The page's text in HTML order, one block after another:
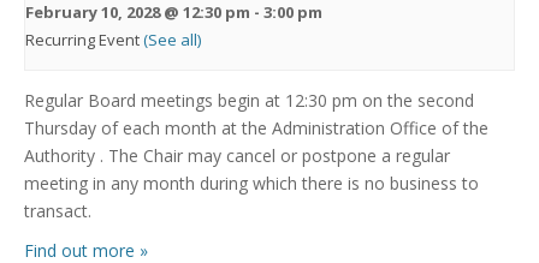
February 10, 2028 @ 12:30 pm - 3:00 pm
Recurring Event(See all)
Regular Board meetings begin at 12:30 pm on the second
Thursday of each month at the Administration Office of the
Authority . The Chair may cancel or postpone a regular
meeting in any month during which there is no business to
transact.
Find out more »